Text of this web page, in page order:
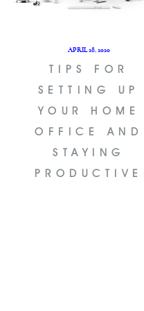
APRIL 28, 2020
TIPS FOR
SETTING UP
YOUR HOME
OFFICE AND
STAYING
PRODUCTIVE